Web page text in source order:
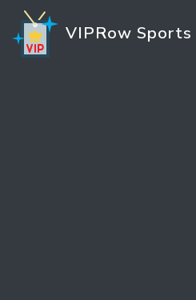
VIPRow Sports